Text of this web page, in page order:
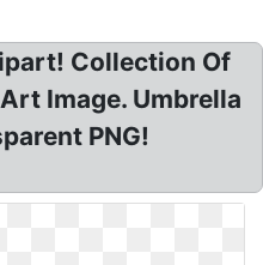
Collection Of
Image. Umbrella
PNG!